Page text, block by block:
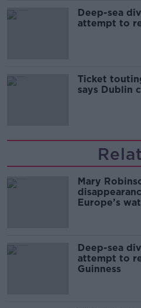
Deep-sea
attempt to
Ticket
says Dublin
Mary
Europe’s
Deep-sea
attempt to
Guinness